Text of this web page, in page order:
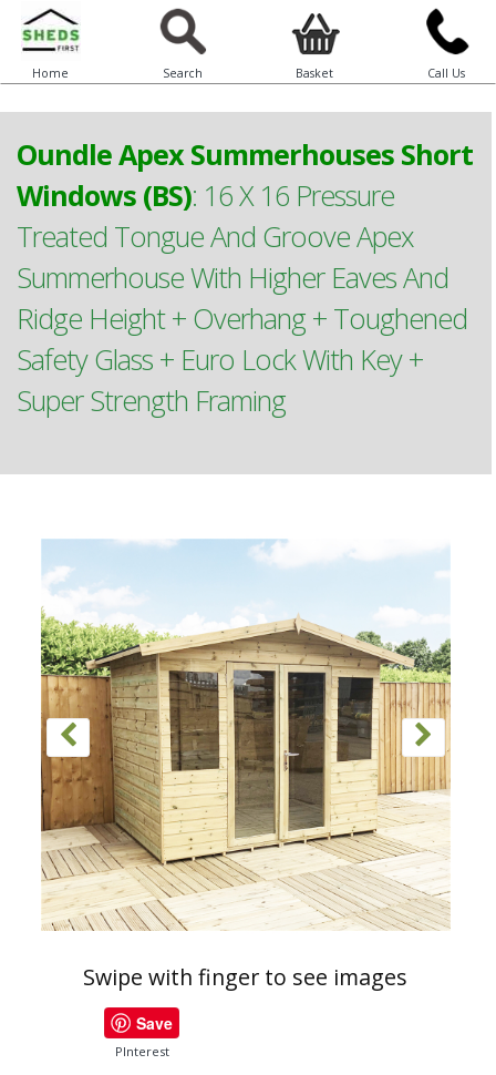
Home Search Basket Call Us
Oundle Apex Summerhouses Short
Windows (BS): 16 X 16 Pressure
Treated Tongue And Groove Apex
Summerhouse With Higher Eaves And
Ridge Height + Overhang + Toughened
Safety Glass + Euro Lock With Key +
Super Strength Framing
Swipe with finger to see images
Save
PInterest